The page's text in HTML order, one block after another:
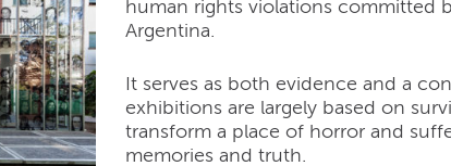
human rights violations committed
Argentina.
It serves as both evidence and a
exhibitions are largely based on
transform a place of horror and
memories and truth.